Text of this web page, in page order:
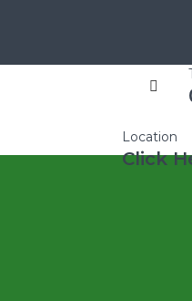
Location
Click